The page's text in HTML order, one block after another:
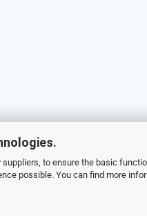
to ensure the basic
possible. You can find more